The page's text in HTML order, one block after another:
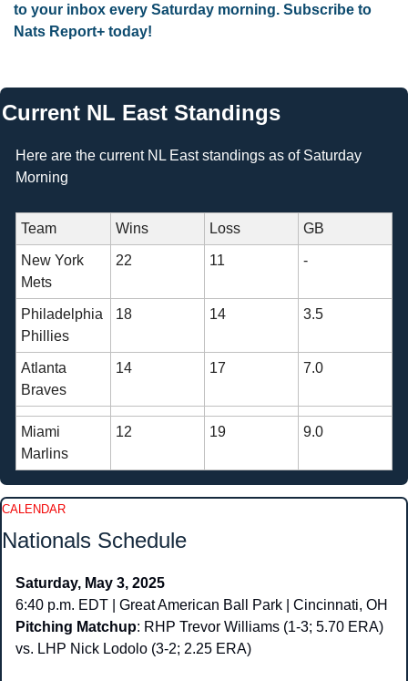
to your inbox every Saturday morning. Subscribe to
Nats Report+ today!
Current NL East Standings
Here are the current NL East standings as of Saturday
Morning
Team Wins Loss GB
New York
Mets
22 11 -
Philadelphia
Phillies
18 14 3.5
Atlanta
Braves
14 17 7.0
Miami
Marlins
12 19 9.0
CALENDAR
Nationals Schedule
Saturday, May 3, 2025
6:40 p.m. EDT | Great American Ball Park | Cincinnati, OH
Pitching Matchup: RHP Trevor Williams (1-3; 5.70 ERA)
vs. LHP Nick Lodolo (3-2; 2.25 ERA)